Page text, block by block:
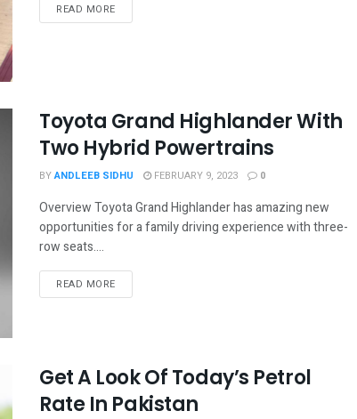
READ MORE
Toyota Grand Highlander With
Two Hybrid Powertrains
BYANDLEEB SIDHU FEBRUARY 9, 2023 0
Overview Toyota Grand Highlander has amazing new
opportunities for a family driving experience with three-
row seats....
READ MORE
Get A Look Of Today’s Petrol
Rate In Pakistan